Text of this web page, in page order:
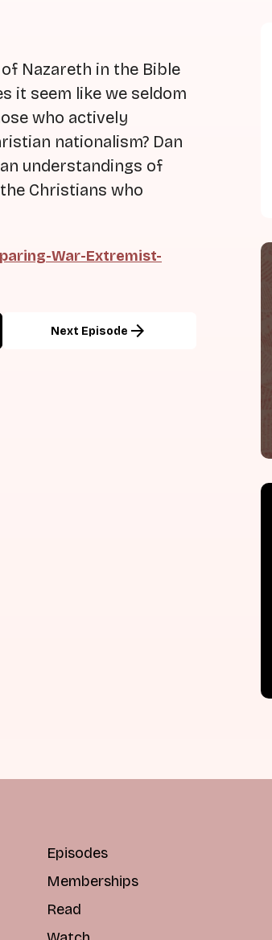
Nazareth in the Bible
it seem like we seldom
who actively
nationalism? Dan
understandings of
Christians who
War-Extremist-
Next Episode arrow_forward
Episodes
Memberships
Read